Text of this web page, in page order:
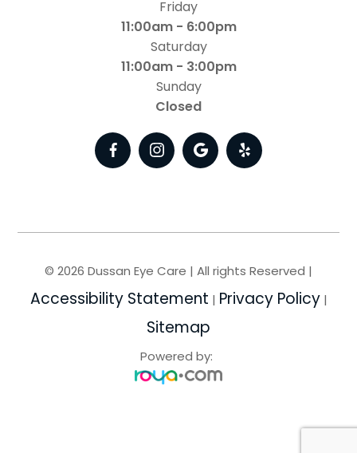
Friday
11:00am - 6:00pm
Saturday
11:00am - 3:00pm
Sunday
Closed
© 2026 Dussan Eye Care | All rights Reserved |
Accessibility Statement | Privacy Policy|
Sitemap
Powered by: